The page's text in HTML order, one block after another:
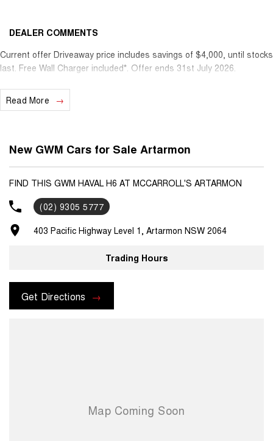
DEALER COMMENTS
Current offer Driveaway price includes savings of $4,000, until stocks
last. Free Wall Charger included*. Offer ends 31st July 2026.
Read More
New GWM Cars for Sale Artarmon
FIND THIS GWM HAVAL H6 AT MCCARROLL'S ARTARMON
(02) 9305 5777
403 Pacific Highway Level 1, Artarmon NSW 2064
Trading Hours
Get Directions